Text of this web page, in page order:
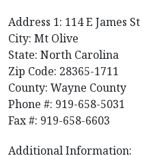
Address 1: 114 E James St
City: Mt Olive
State: North Carolina
Zip Code: 28365-1711
County: Wayne County
Phone #: 919-658-5031
Fax #: 919-658-6603
Additional Information: